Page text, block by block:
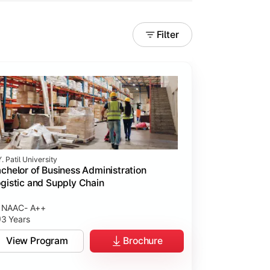
Filter
Patil University
of Business Administration
and Supply Chain
NAAC- A++
3 Years
View Program Brochure